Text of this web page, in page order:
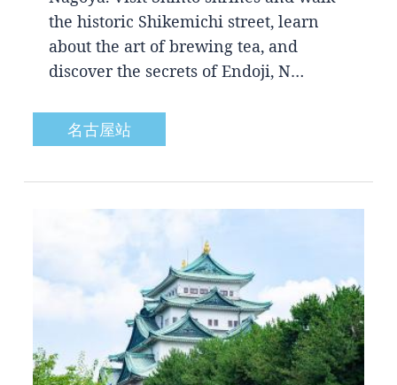
the historic Shikemichi street, learn
about the art of brewing tea, and
discover the secrets of Endoji, N…
名古屋站